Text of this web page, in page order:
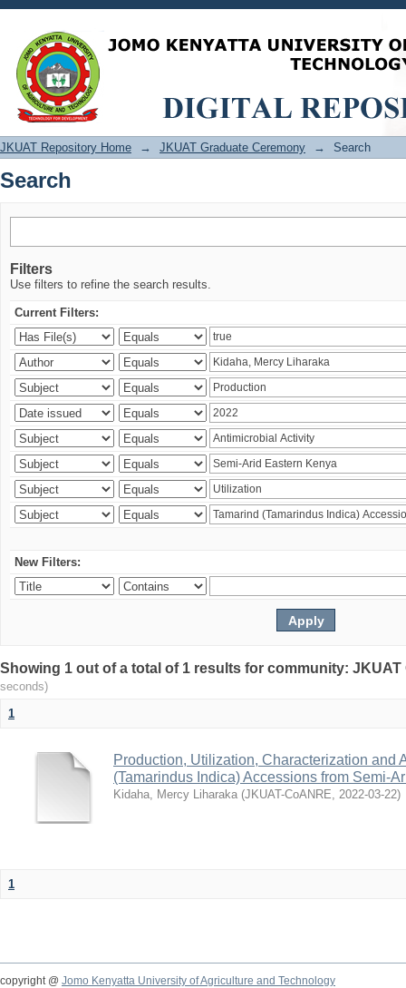
Search
JKUAT Repository Home → JKUAT Graduate Ceremony → Search
Search
Filters
Use filters to refine the search results.
Current Filters:
New Filters:
Showing 1 out of a total of 1 results for community:
seconds)
1
Production, Utilization, Characterization and
(Tamarindus Indica) Accessions from Semi-
Kidaha, Mercy Liharaka (JKUAT-CoANRE, 2022-03-22)
1
copyright @ Jomo Kenyatta University of Agriculture and Technology